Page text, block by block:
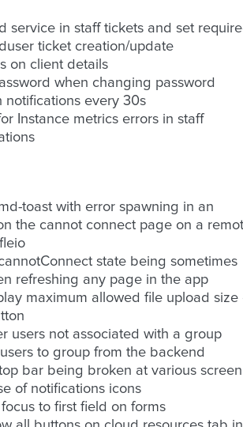
service in staff tickets and set
ticket creation/update
on client details
when changing password
notifications every 30s
Instance metrics errors in staff
toast with error spawning in an
the cannot connect page on a
state being sometimes
refreshing any page in the app
maximum allowed file upload size
users not associated with a group
to group from the backend
bar being broken at various screen
of notifications icons
to first field on forms